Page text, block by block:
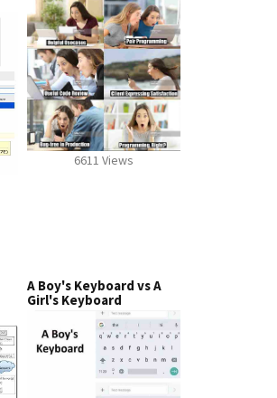
6611 Views
A Boy's Keyboard vs A
Girl's Keyboard